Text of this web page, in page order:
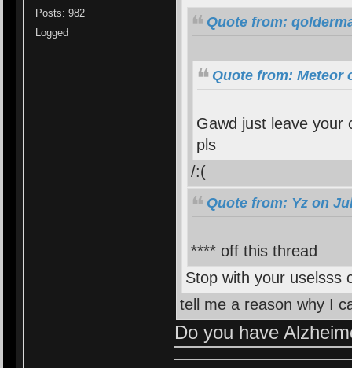
Posts: 982
Logged
Quote from:
Quote from: Meteor
Gawd just leave your
pls
/:(
Quote from: Yz on
**** off this thread
Stop with your uselsss
tell me a reason why I
Do you have